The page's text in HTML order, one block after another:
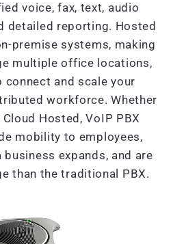
voice, fax, text, audio
detailed reporting. Hosted
premise systems, making
multiple office locations,
connect and scale your
workforce. Whether
Hosted, VoIP PBX
mobility to employees,
expands, and are
than the traditional PBX.